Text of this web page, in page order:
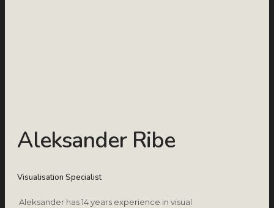
Aleksander Ribe
Visualisation Specialist
Aleksander has 14 years experience in visual